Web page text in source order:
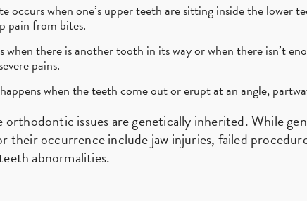
when one’s upper teeth are sitting inside the lower
pain from bites.
there is another tooth in its way or when there isn’t
pains.
when the teeth come out or erupt at an angle,
issues are genetically inherited. While
their occurrence include jaw injuries, failed
abnormalities.